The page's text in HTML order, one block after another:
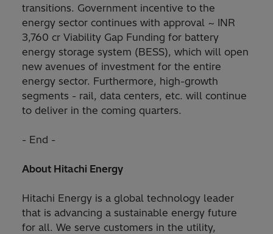
transitions. Government incentive to the
energy sector continues with approval ~ INR
3,760 cr Viability Gap Funding for battery
energy storage system (BESS), which ​will open
new avenues of investment for the entire
energy sector. Furthermore, high-growth
segments - rail, data centers, etc. will continue
to deliver in the coming quarters.
- End -
About Hitachi Energy
Hitachi Energy is a global technology leader
that is advancing a sustainable energy future
for all. We serve customers in the utility,